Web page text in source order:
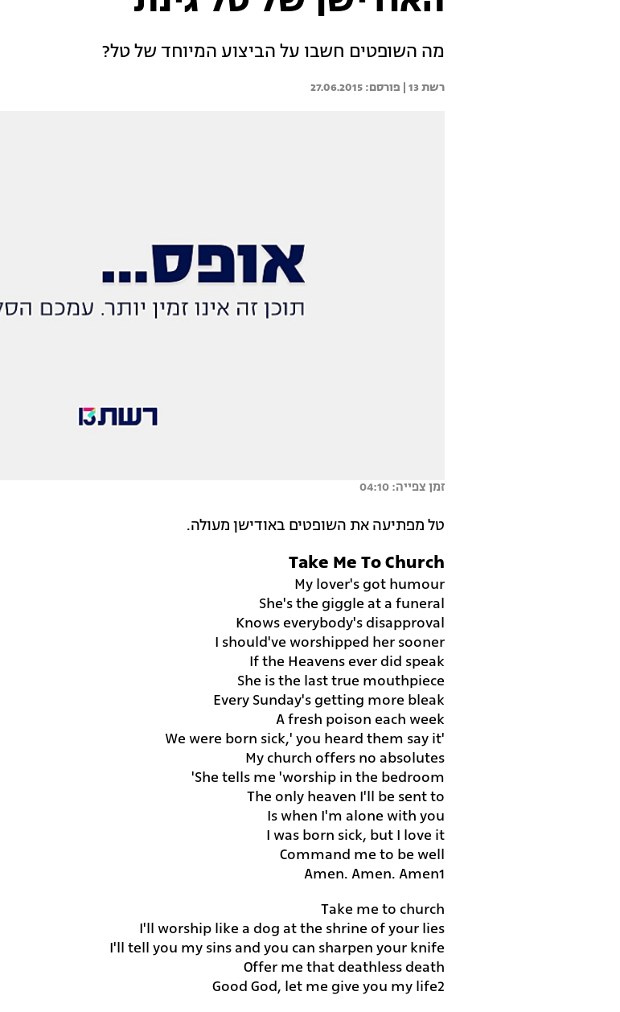
מה השופטים חשבו על הביצוע המיוחד של טל?
רשת 13 | 27.06.2015
זמן צפייה: 04:10
טל מפתיעה את השופטים באודישן מעולה.
Take Me To Church
My lover's got humour
She's the giggle at a funeral
Knows everybody's disapproval
I should've worshipped her sooner
If the Heavens ever did speak
She is the last true mouthpiece
Every Sunday's getting more bleak
A fresh poison each week
'We were born sick,' you heard them say it
My church offers no absolutes
She tells me 'worship in the bedroom'
The only heaven I'll be sent to
Is when I'm alone with you
I was born sick, but I love it
Command me to be well
Amen. Amen. Amen1
Take me to church
I'll worship like a dog atthe shrine of your lies
I'll tell you my sins and you can sharpen your knife
Offer me that deathless death
Good God, let me give you my life2